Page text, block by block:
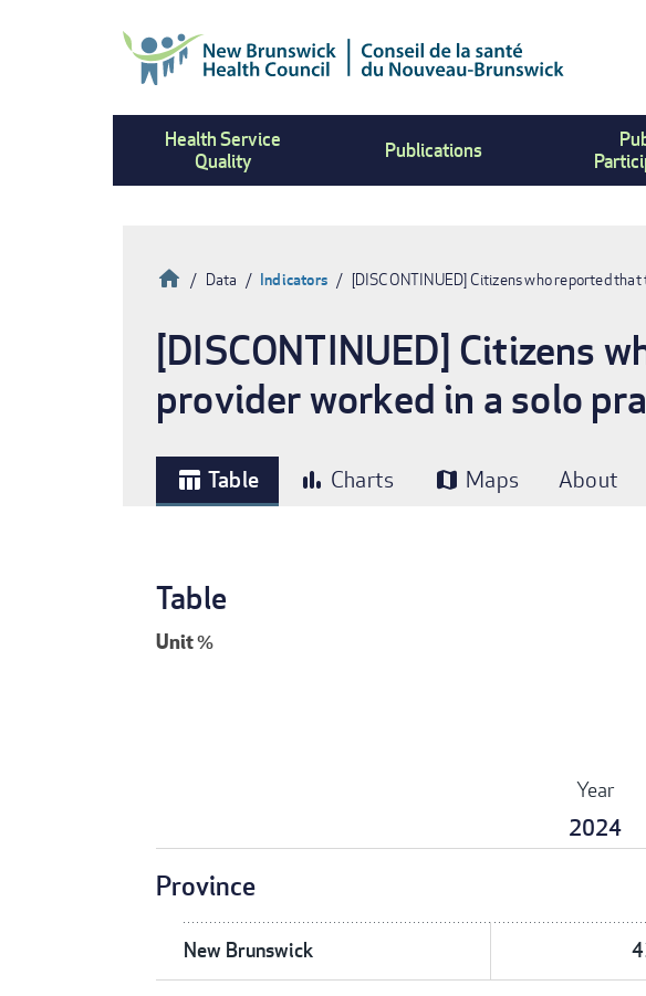
Health Service
Quality
Publications
Breadcrumb
HomeData Indicators [DISCONTINUED] Citizens who reported
[DISCONTINUED] Citizens
provider worked in a solo
table_chart Table bar_chart Charts map Maps About
Table
Unit%
Year
2024
Province
New Brunswick